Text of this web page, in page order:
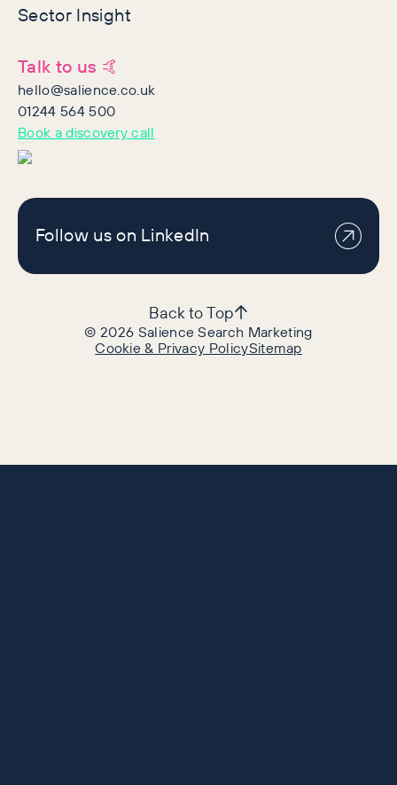
Sector Insight
Talk to us 🤙
hello@salience.co.uk
01244 564 500
Book a discovery call
Follow us on LinkedIn
©2026 Salience Search Marketing
Cookie & Privacy PolicySitemap
Back to Top